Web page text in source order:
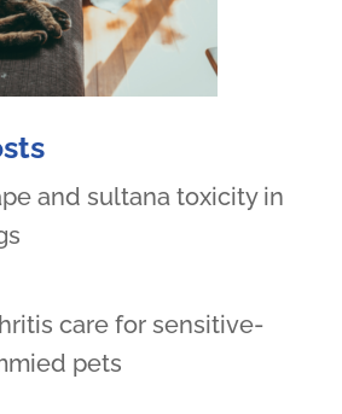
and sultana toxicity in
care for sensitive-
pets